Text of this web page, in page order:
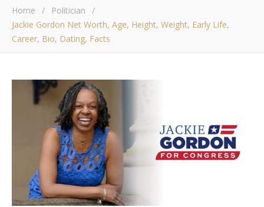
Home / Politician
/
Jackie Gordon Net Worth, Age, Height, Weight, Early Life,
Career, Bio, Dating, Facts